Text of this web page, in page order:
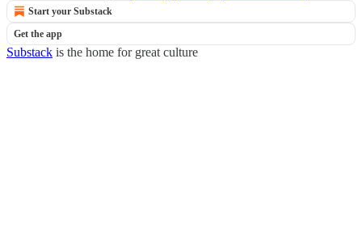
Start your Substack
Get the app
Substack is the home for great culture